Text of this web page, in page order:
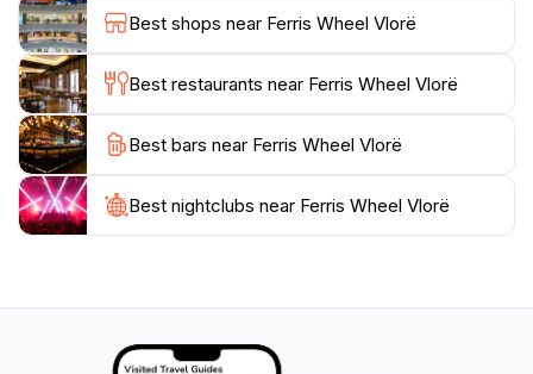
Best shops near Ferris Wheel Vlorë
Best restaurants near Ferris Wheel Vlorë
Best bars near Ferris Wheel Vlorë
Best nightclubs near Ferris Wheel Vlorë